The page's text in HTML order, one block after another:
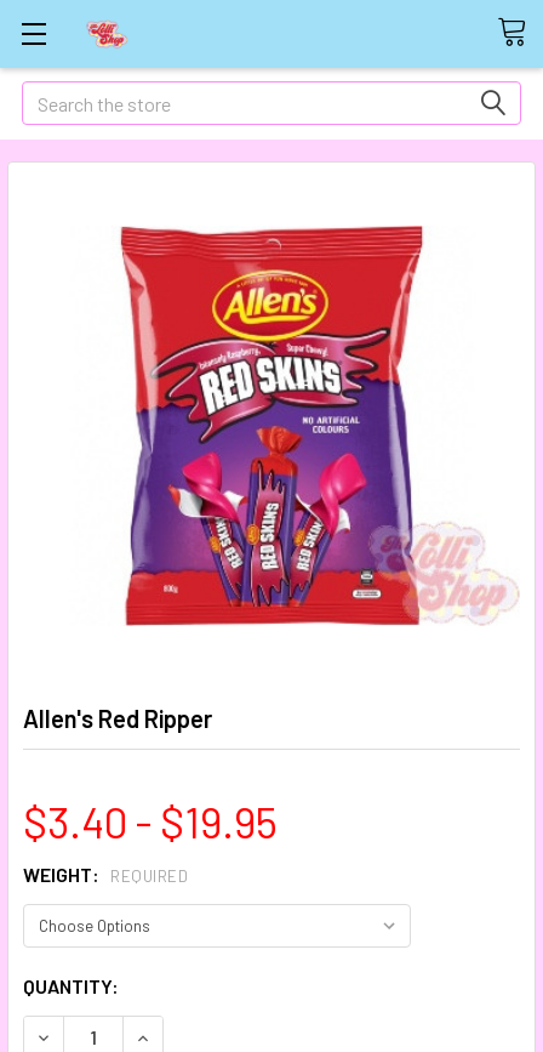
Search
Allen's Red Ripper
$3.40 - $19.95
WEIGHT: REQUIRED
CURRENT
STOCK:
QUANTITY:
DECREASE QUANTITY:INCREASE QUANTITY: